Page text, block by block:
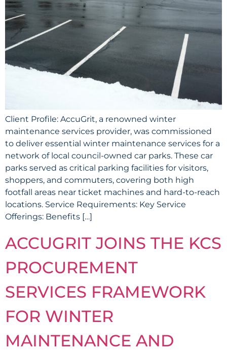
Client Profile: AccuGrit, a renowned winter
maintenance services provider, was commissioned
to deliver essential winter maintenance services for a
network of local council-owned car parks. These car
parks served as critical parking facilities for visitors,
shoppers, and commuters, covering both high
footfall areas near ticket machines and hard-to-reach
locations. Service Requirements: Key Service
Offerings: Benefits […]
ACCUGRIT JOINS THE KCS
PROCUREMENT
SERVICES FRAMEWORK
FOR WINTER
MAINTENANCE AND